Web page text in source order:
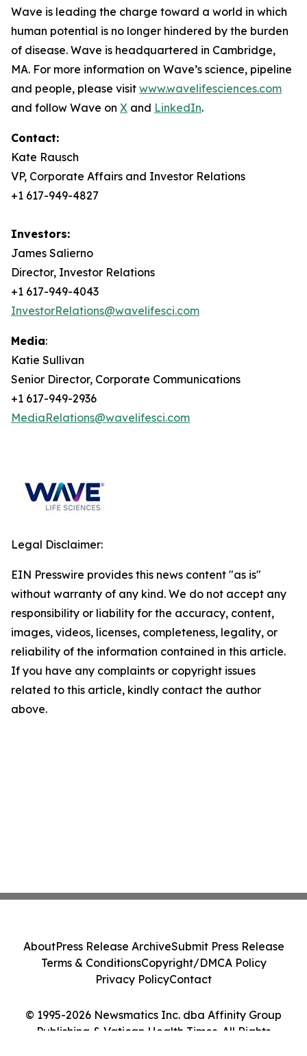
Wave is leading the charge toward a world in which
human potential is no longer hindered by the burden
of disease. Wave is headquartered in Cambridge,
MA. For more information on Wave’s science, pipeline
and people, please visit www.wavelifesciences.com
and follow Wave on X and LinkedIn.
Contact:
Kate Rausch
VP, Corporate Affairs and Investor Relations
+1 617-949-4827
Investors:
James Salierno
Director, Investor Relations
+1 617-949-4043
InvestorRelations@wavelifesci.com
Media:
Katie Sullivan
Senior Director, Corporate Communications
+1 617-949-2936
MediaRelations@wavelifesci.com
Legal Disclaimer:
EIN Presswire provides this news content "as is"
without warranty of any kind. We do not accept any
responsibility or liability for the accuracy, content,
images, videos, licenses, completeness, legality, or
reliability of the information contained in this article.
If you have any complaints or copyright issues
related to this article, kindly contact the author
above.
© 1995-2026 Newsmatics Inc. dba Affinity Group
Publishing & Vatican Health Times. All Rights
AboutPress Release ArchiveSubmit Press Release
Terms & ConditionsCopyright/DMCA Policy
Privacy PolicyContact